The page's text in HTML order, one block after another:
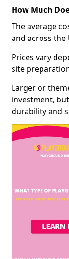
How Much
The average
and across the
Prices vary
site
Larger or
investment,
durability and